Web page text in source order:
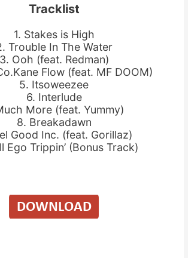
Tracklist
1. Stakes is High
Trouble In The Water
3. Ooh (feat. Redman)
Flow (feat. MF DOOM)
5. Itsoweezee
6. Interlude
More (feat. Yummy)
8. Breakadawn
Good Inc. (feat. Gorillaz)
Ego Trippin’ (Bonus Track)